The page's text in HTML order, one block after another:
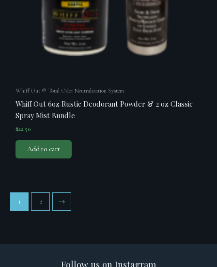
Whiff Out ® Total Odor Neutralization System
Whiff Out 6oz Rustic Deodorant Powder & 2 oz Classic
Spray Mist Bundle
$22.50
Add to cart
1 2 →
Follow us on Instagram